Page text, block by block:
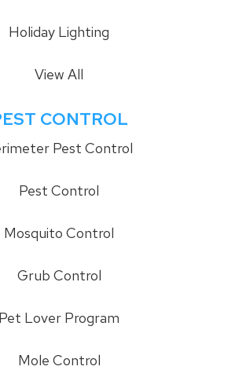
Holiday Lighting
View All
CONTROL
Pest Control
Pest Control
Mosquito Control
Grub Control
Pet Lover Program
Mole Control